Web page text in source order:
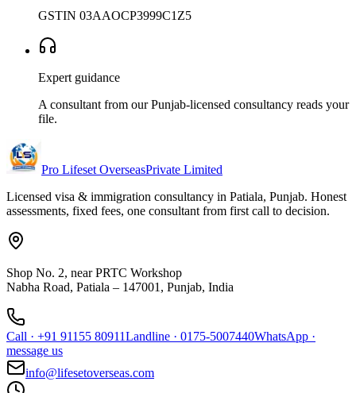
GSTIN 03AAOCP3999C1Z5
Expert guidance
A consultant from our Punjab-licensed consultancy reads your
file.
Pro Lifeset OverseasPrivate Limited
Licensed visa & immigration consultancy in Patiala, Punjab. Honest
assessments, fixed fees, one consultant from first call to decision.
Shop No. 2, near PRTC Workshop
Nabha Road, Patiala – 147001, Punjab, India
Call · +91 91155 80911Landline · 0175-5007440WhatsApp ·
message us
info@lifesetoverseas.com